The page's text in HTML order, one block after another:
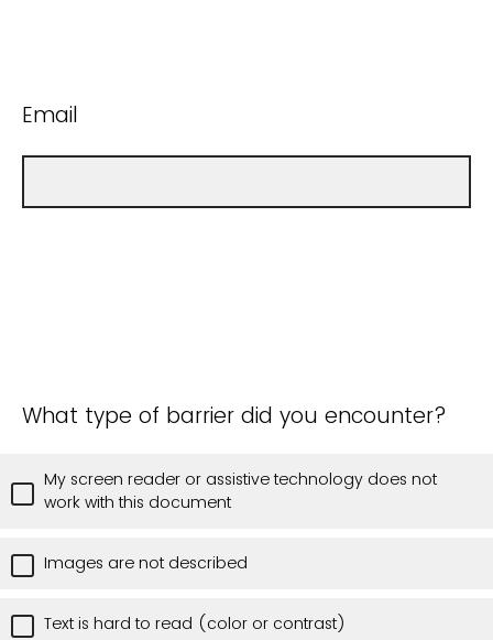
Email
What type of barrier did you encounter?
My screen reader or assistive technology does not
work with this document
Images are not described
Text is hard to read (color or contrast)